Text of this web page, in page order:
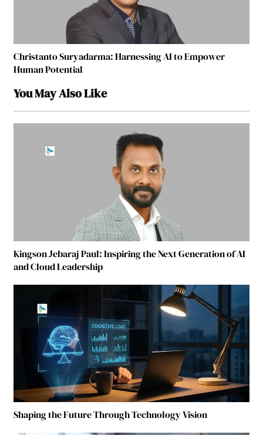
Christanto Suryadarma: Harnessing AI to Empower
Human Potential
You May Also Like
Kingson Jebaraj Paul: Inspiring the Next Generation of AI
and Cloud Leadership
Shaping the Future Through Technology Vision